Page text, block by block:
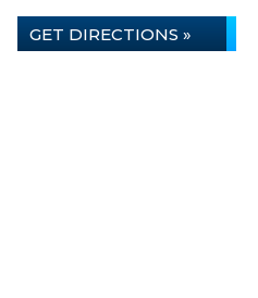
GET DIRECTIONS »